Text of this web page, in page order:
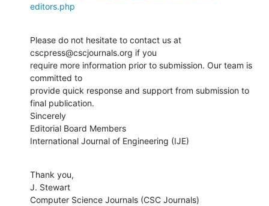
editors.php
Please do not hesitate to contact us at
cscpress@cscjournals.org if you
require more information prior to submission. Our team is
committed to
provide quick response and support from submission to
final publication.
Sincerely
Editorial Board Members
International Journal of Engineering (IJE)
Thank you,
J. Stewart
Computer Science Journals (CSC Journals)